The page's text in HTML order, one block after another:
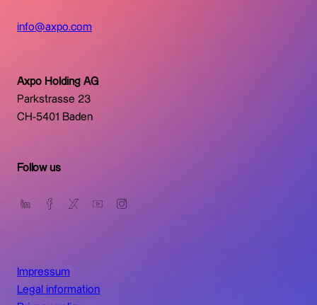
info@axpo.com
Axpo Holding AG
Parkstrasse 23
CH-5401 Baden
Follow us
Impressum
Legal information